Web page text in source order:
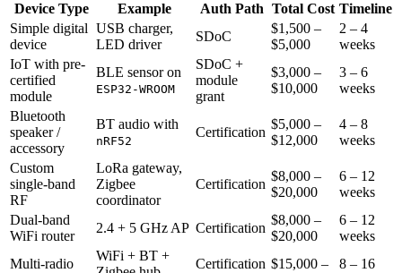
Device Type Example Auth Path Total Cost Timeline
Simple digital
device
USB charger,
LED driver
SDoC
$1,500 –
$5,000
2 – 4
weeks
IoT with pre-
certified
module
BLE sensor on
ESP32-WROOM
SDoC +
module
grant
$3,000 –
$10,000
3 – 6
weeks
Bluetooth
speaker /
accessory
BT audio with
nRF52
Certification
$5,000 –
$12,000
4 – 8
weeks
Custom
single-band
RF
LoRa gateway,
Zigbee
coordinator
Certification
$8,000 –
$20,000
6 – 12
weeks
Dual-band
WiFi router
2.4 + 5 GHz AP Certification
$8,000 –
$20,000
6 – 12
weeks
Multi-radio
WiFi + BT +
Certification $15,000 –
8 – 16